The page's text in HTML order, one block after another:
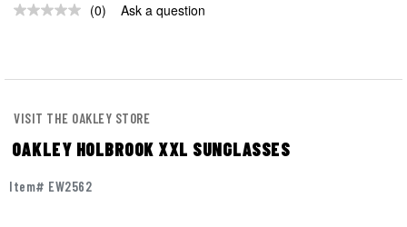
No
(0) Ask a question
VISIT THE OAKLEY STORE
OAKLEY HOLBROOK XXL SUNGLASSES
Item# EW2562